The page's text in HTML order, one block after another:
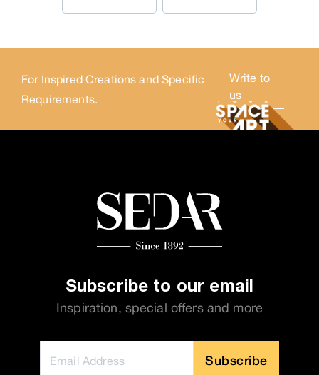
For Inspired Creations and Specific
Requirements.
Write to
us
Subscribe to our email
Inspiration, special offers and more
Subscribe